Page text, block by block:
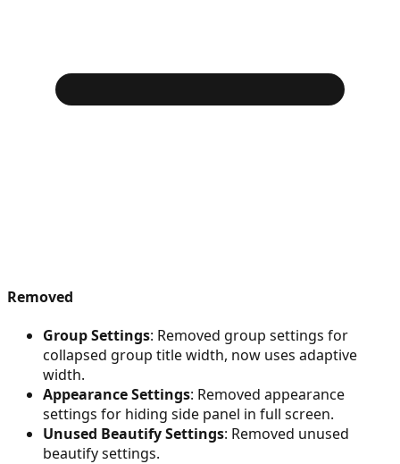
Removed
Group Settings: Removed group settings for
collapsed group title width, now uses adaptive
width.
Appearance Settings: Removed appearance
settings for hiding side panel in full screen.
Unused Beautify Settings: Removed unused
beautify settings.